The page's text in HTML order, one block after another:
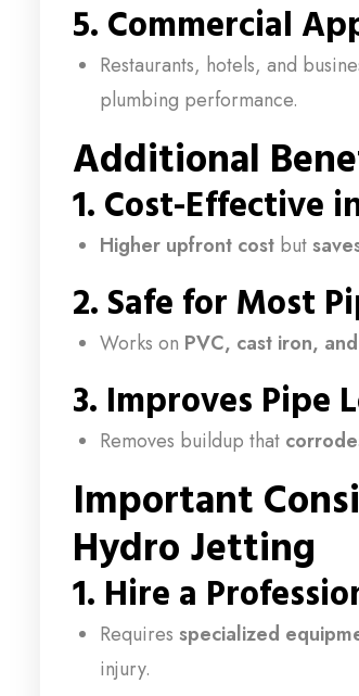
5. Commercial
Restaurants, hotels, and
plumbing performance.
Additional
1. Cost-Effective
Higher upfront cost but
2. Safe for Most
Works on PVC, cast iron,
3. Improves Pipe
Removes buildup that
Important
Hydro Jetting
1. Hire a
Requires specialized
injury.